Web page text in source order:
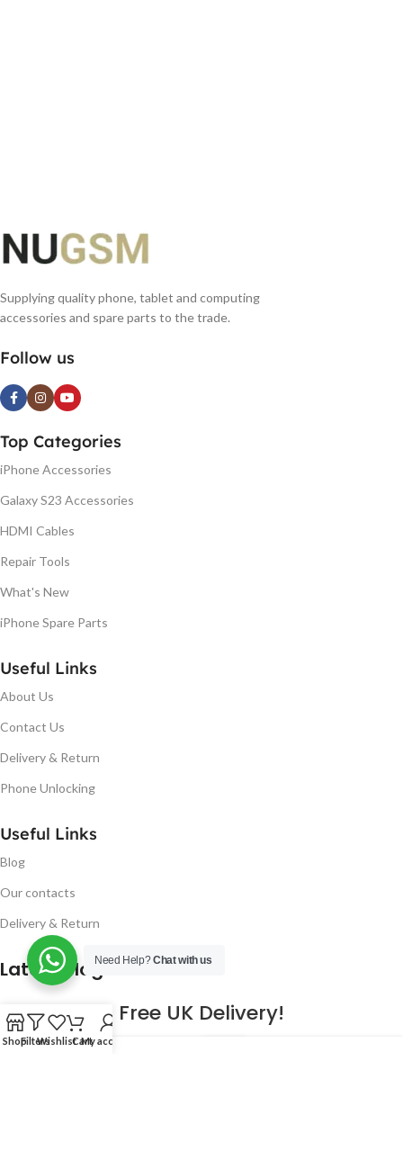
Supplying quality phone, tablet and computing
accessories and spare parts to the trade.
Follow us
Top Categories
iPhone Accessories
Galaxy S23 Accessories
HDMI Cables
Repair Tools
What's New
iPhone Spare Parts
Useful Links
About Us
Contact Us
Delivery & Return
Phone Unlocking
Useful Links
Blog
Our contacts
Delivery & Return
Latest Blog Post
Free UK Delivery!
Need Help?Chat with us
ShopFiltersWishlistCartMy account